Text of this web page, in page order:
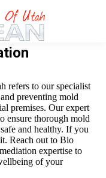
refers to our specialist
preventing mold
premises. Our expert
ensure thorough mold
and healthy. If you
Reach out to Bio
expertise to
of your